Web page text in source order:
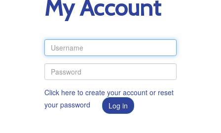
My Account
Click here to create your account or reset
your password